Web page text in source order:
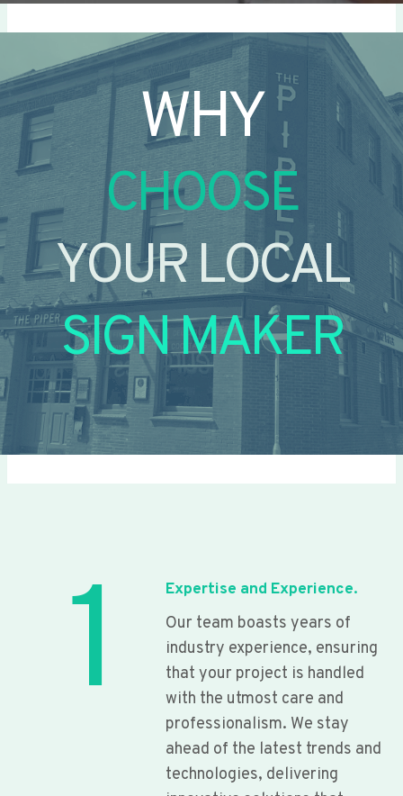
WHY
CHOOSE
YOUR LOCAL
SIGN MAKER
1
Expertise and Experience.
Our team boasts years of
industry experience, ensuring
that your project is handled
with the utmost care and
professionalism. We stay
ahead of the latest trends and
technologies, delivering